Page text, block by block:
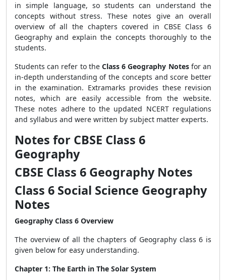
in simple language, so students can understand the
concepts without stress. These notes give an overall
overview of all the chapters covered in CBSE Class 6
Geography and explain the concepts thoroughly to the
students.
Students can refer to the Class 6 Geography Notesfor an
in-depth understanding of the concepts and score better
in the examination. Extramarks provides these revision
notes, which are easily accessible from the website.
These notes adhere to the updated NCERT regulations
and syllabus and were written by subject matter experts.
Notes for CBSE Class 6
Geography
CBSE Class 6 Geography Notes
Class 6 Social Science Geography
Notes
Geography Class 6 Overview
The overview of all the chapters of Geography class 6 is
given below for easy understanding.
Chapter 1: The Earth in The Solar System